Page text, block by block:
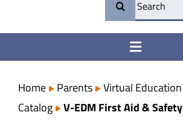
for:
Toggle
College & Career Ready
Transparency
Home Parents Virtual Education
Catalog
V-EDM First Aid & Safety